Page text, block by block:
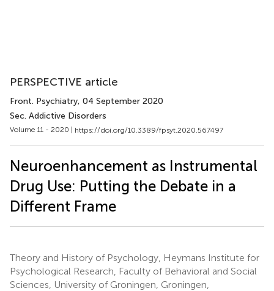
PERSPECTIVE article
Front. Psychiatry, 04 September 2020
Sec. Addictive Disorders
Volume 11 - 2020 | https://doi.org/10.3389/fpsyt.2020.567497
Neuroenhancement as Instrumental
Drug Use: Putting the Debate in a
Different Frame
Theory and History of Psychology, Heymans Institute for
Psychological Research, Faculty of Behavioral and Social
Sciences, University of Groningen, Groningen,